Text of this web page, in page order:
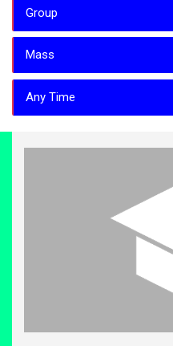
Group
Mass
Any Time